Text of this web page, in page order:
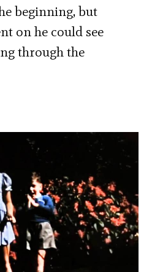
beginning, but
on he could see
through the